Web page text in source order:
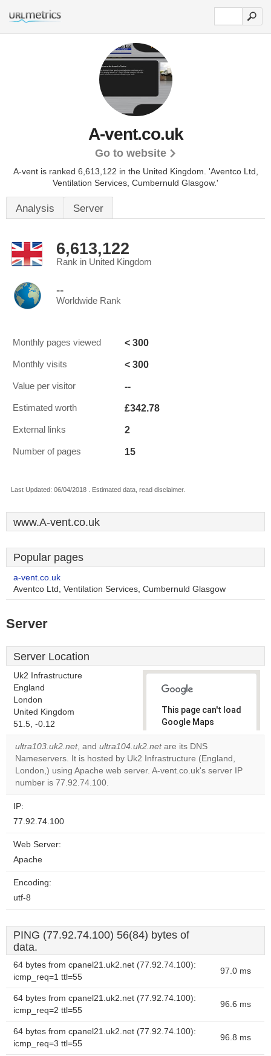
A-vent.co.uk
Go to website
A-vent is ranked 6,613,122 in the United Kingdom. 'Aventco Ltd,
Ventilation Services, Cumbernuld Glasgow.'
Analysis Server
6,613,122
Rank in United Kingdom
--
Worldwide Rank
Monthly pages viewed < 300
Monthly visits < 300
Value per visitor --
Estimated worth £342.78
External links 2
Number of pages 15
Last Updated: 06/04/2018 . Estimated data, read disclaimer.
www.A-vent.co.uk
Popular pages
a-vent.co.uk
Aventco Ltd, Ventilation Services, Cumbernuld Glasgow
Server
Server Location
Uk2 Infrastructure
England
London
United Kingdom
51.5, -0.12
This page can't load
Google Maps
correctly.
Do you
own this
OK
ultra103.uk2.net, and ultra104.uk2.netare its DNS
Nameservers. It is hosted by Uk2 Infrastructure (England,
London,) using Apache web server. A-vent.co.uk's server IP
number is 77.92.74.100.
IP:
77.92.74.100
Web Server:
Apache
Encoding:
utf-8
PING (77.92.74.100) 56(84) bytes of
data.
64 bytes from cpanel21.uk2.net (77.92.74.100):
icmp_req=1 ttl=55
97.0 ms
64 bytes from cpanel21.uk2.net (77.92.74.100):
icmp_req=2 ttl=55
96.6 ms
64 bytes from cpanel21.uk2.net (77.92.74.100):
icmp_req=3 ttl=55
96.8 ms